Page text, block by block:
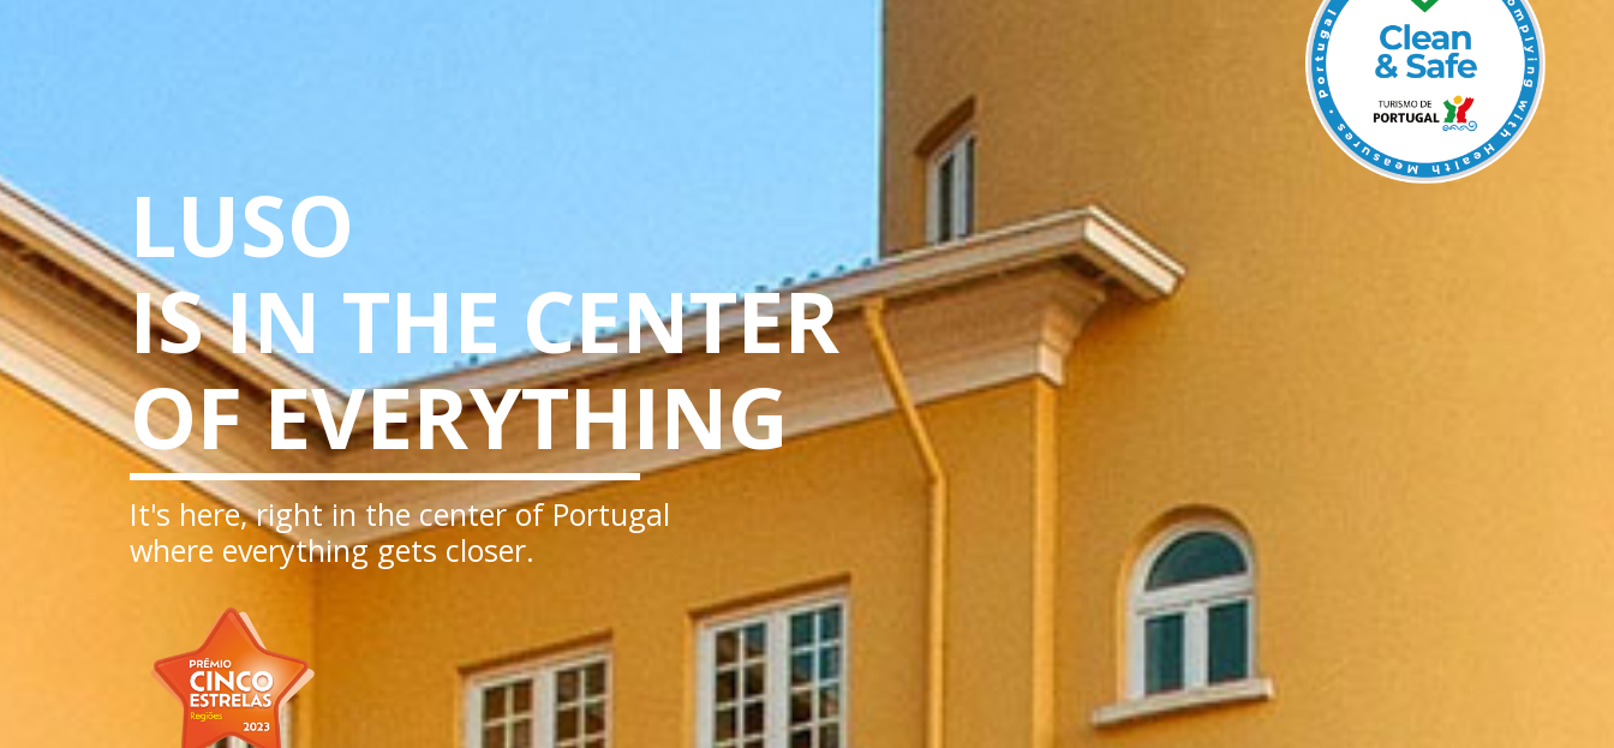
LUSO
IS IN THE CENTER
OF EVERYTHING
It's here, right in the center of Portugal
where everything gets closer.